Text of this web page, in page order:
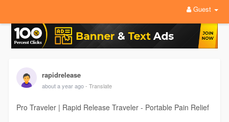
Guest
rapidrelease
about a year ago - Translate
Pro Traveler | Rapid Release Traveler - Portable Pain Relief